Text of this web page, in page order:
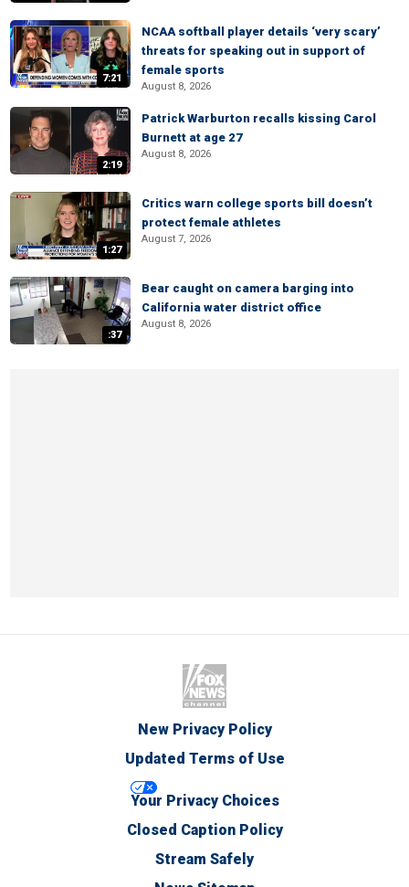
7:21
NCAA softball player details ‘very scary’
threats for speaking out in support of
female sports
August 8, 2026
2:19
Patrick Warburton recalls kissing Carol
Burnett at age 27
August 8, 2026
1:27
Critics warn college sports bill doesn’t
protect female athletes
August 7, 2026
:37
Bear caught on camera barging into
California water district office
August 8, 2026
New Privacy Policy
Updated Terms of Use
Your Privacy Choices
Closed Caption Policy
Stream Safely